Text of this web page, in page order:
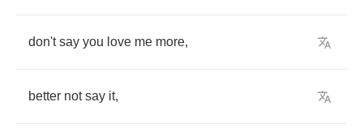
don't say you love me more,
better not say it,